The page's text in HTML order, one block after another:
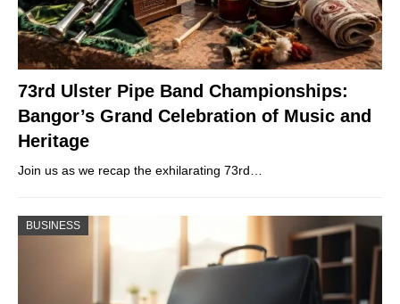
73rd Ulster Pipe Band Championships:
Bangor’s Grand Celebration of Music and
Heritage
Join us as we recap the exhilarating 73rd…
BUSINESS